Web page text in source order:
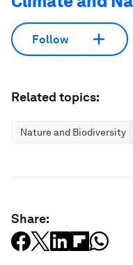
Follow
Related topics:
Nature and Biodiversity
Share: